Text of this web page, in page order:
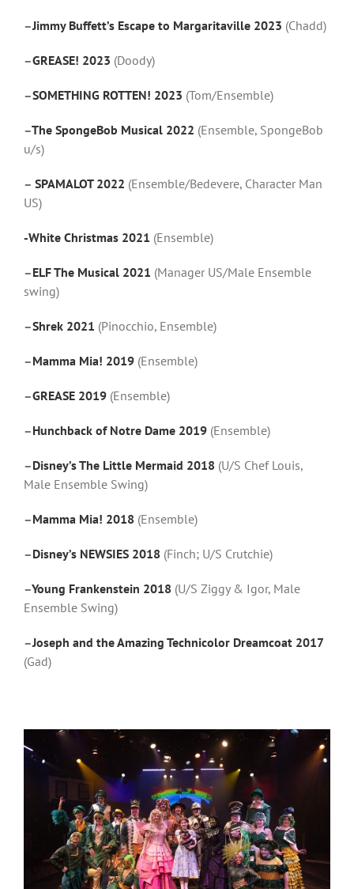
–Jimmy Buffett’s Escape to Margaritaville 2023 (Chadd)
–GREASE! 2023 (Doody)
–SOMETHING ROTTEN! 2023 (Tom/Ensemble)
–The SpongeBob Musical 2022 (Ensemble, SpongeBob
u/s)
– SPAMALOT 2022 (Ensemble/Bedevere, Character Man
US)
-White Christmas 2021 (Ensemble)
–ELF The Musical 2021 (Manager US/Male Ensemble
swing)
–Shrek 2021 (Pinocchio, Ensemble)
–Mamma Mia! 2019 (Ensemble)
–GREASE 2019 (Ensemble)
–Hunchback of Notre Dame 2019 (Ensemble)
–Disney’s The Little Mermaid 2018 (U/S Chef Louis,
Male Ensemble Swing)
–Mamma Mia! 2018 (Ensemble)
–Disney’s NEWSIES 2018 (Finch; U/S Crutchie)
–Young Frankenstein 2018 (U/S Ziggy & Igor, Male
Ensemble Swing)
–Joseph and the Amazing Technicolor Dreamcoat 2017
(Gad)